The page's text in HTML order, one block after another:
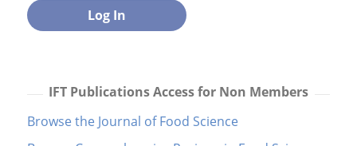
IFT Publications Access for Non Members
Browse the Journal of Food Science